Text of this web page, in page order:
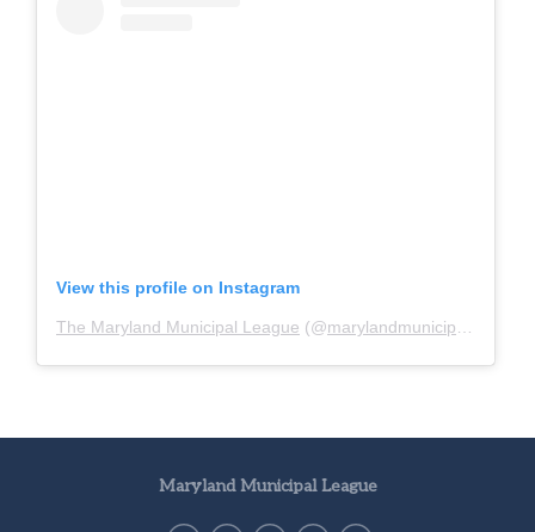
View this profile on Instagram
The Maryland Municipal League (@marylandmunicipalleague
Maryland Municipal League